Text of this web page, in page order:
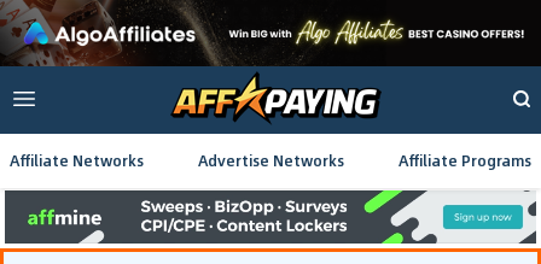
Affiliate Networks Advertise Networks Affiliate Programs